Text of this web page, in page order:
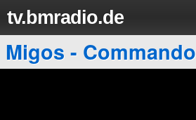
tv.bmradio.de
Migos - Commando